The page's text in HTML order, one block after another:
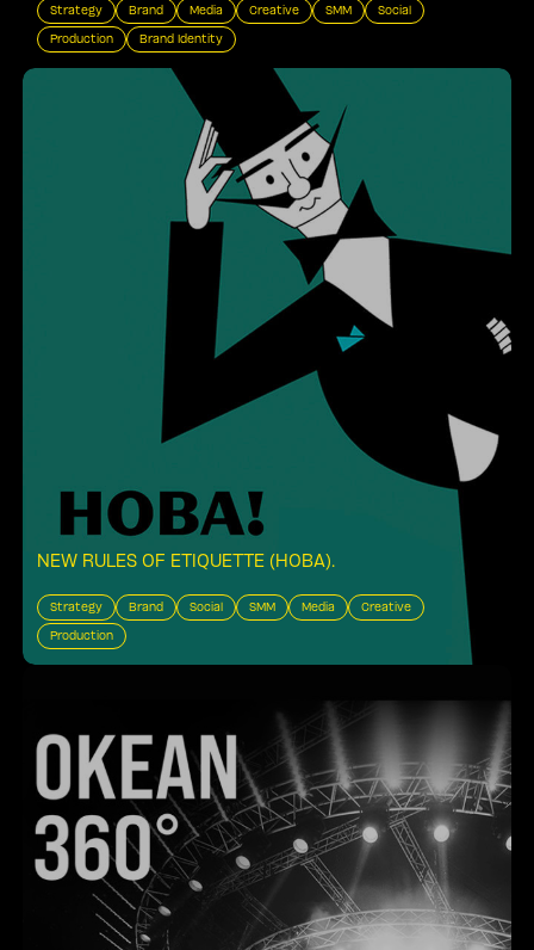
Strategy Brand Media Creative SMM Social
Production Brand Identity
NEW RULES OF ETIQUETTE (HOBA).
Strategy Brand Social SMM Media Creative
Production